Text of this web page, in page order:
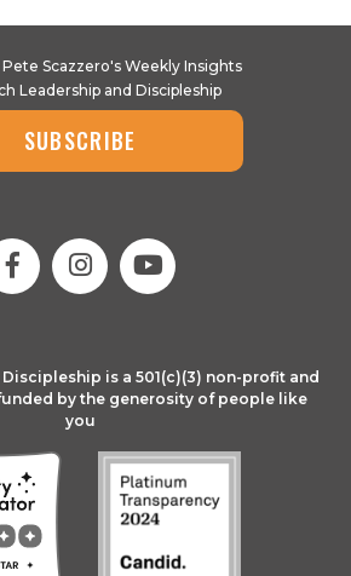
Pete Scazzero's Weekly Insights
Leadership and Discipleship
SUBSCRIBE
is a 501(c)(3) non-profit and
by the generosity of people like
you